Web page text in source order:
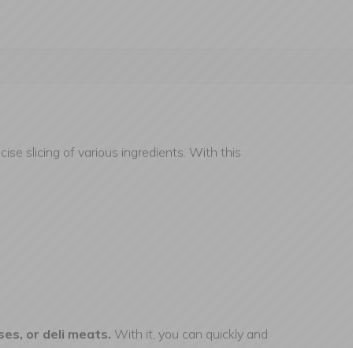
slicing of various ingredients. With this
or deli meats. With it, you can quickly and